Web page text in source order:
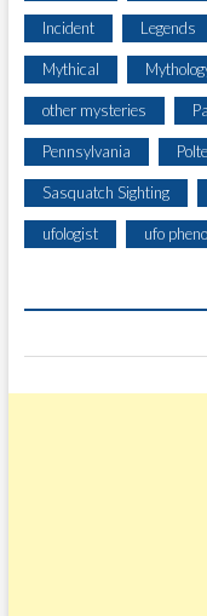
Incident Legends
Mythical
other mysteries
Pennsylvania
Sasquatch Sighting
ufologist ufo